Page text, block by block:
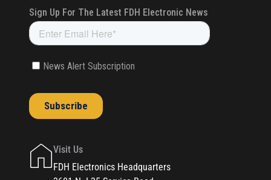
Visit Us
FDH Electronics Headquarters